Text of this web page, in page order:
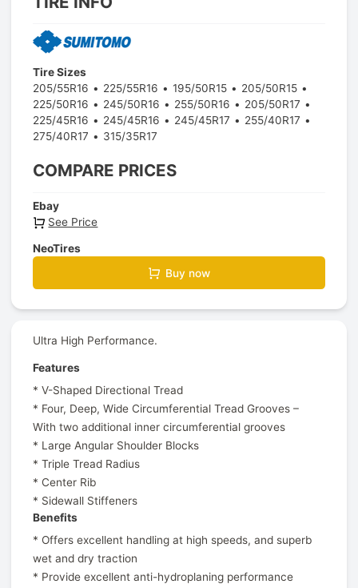
Tire Sizes
205/55R16
225/55R16 195/50R15
205/50R15
225/50R16
245/50R16 255/50R16
205/50R17
225/45R16
245/45R16 245/45R17
255/40R17
275/40R17
315/35R17
COMPARE PRICES
Ebay
See Price
NeoTires
Buy now
Ultra High Performance.
Features
* V-Shaped Directional Tread
* Four, Deep, Wide Circumferential Tread Grooves –
With two additional inner circumferential grooves
* Large Angular Shoulder Blocks
* Triple Tread Radius
* Center Rib
* Sidewall Stiffeners
Benefits
* Offers excellent handling at high speeds, and superb
wet and dry traction
* Provide excellent anti-hydroplaning performance